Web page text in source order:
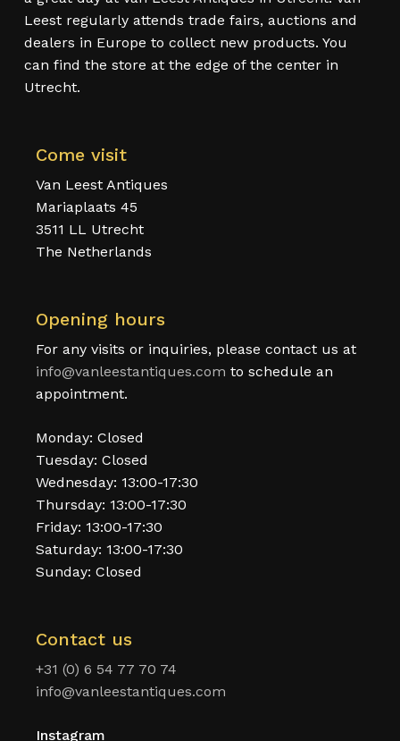
Leest regularly attends trade fairs, auctions and
dealers in Europe to collect new products. You
can find the store at the edge of the center in
Utrecht.
Come visit
Van Leest Antiques
Mariaplaats 45
3511 LL Utrecht
The Netherlands
Opening hours
For any visits or inquiries, please contact us at
info@vanleestantiques.com to schedule an
appointment.
Monday: Closed
Tuesday: Closed
Wednesday: 13:00-17:30
Thursday: 13:00-17:30
Friday: 13:00-17:30
Saturday: 13:00-17:30
Sunday: Closed
Contact us
+31 (0) 6 54 77 70 74
info@vanleestantiques.com
Instagram